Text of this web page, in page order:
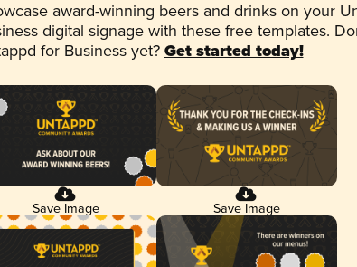
award-winning beers and drinks on your
digital signage with these free templates.
for Business yet? Get started today!
Save Image Save Image